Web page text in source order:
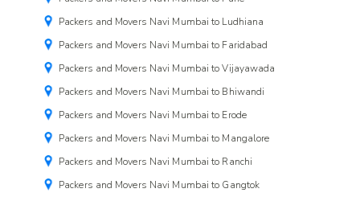
Packers and Movers Navi Mumbai to Ludhiana
Packers and Movers Navi Mumbai to Faridabad
Packers and Movers Navi Mumbai to Vijayawada
Packers and Movers Navi Mumbai to Bhiwandi
Packers and Movers Navi Mumbai to Erode
Packers and Movers Navi Mumbai to Mangalore
Packers and Movers Navi Mumbai to Ranchi
Packers and Movers Navi Mumbai to Gangtok